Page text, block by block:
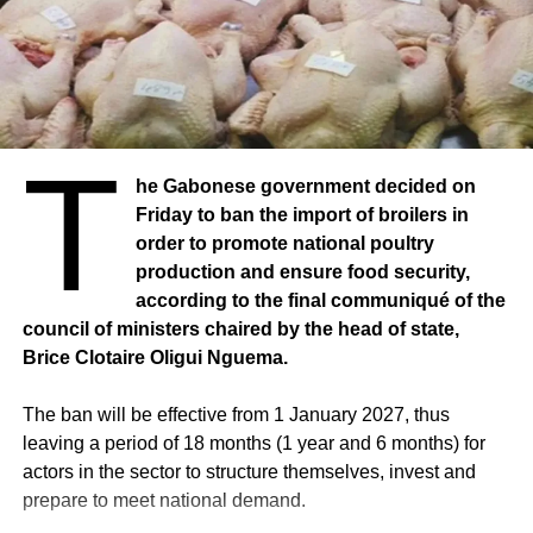
could play a catalytic role for the national economy,
always according to information from the Africa Agency.
Source: senego / Photo credit: Republicoftogo.com
T
he Gabonese government decided on
Friday to ban the import of broilers in
order to promote national poultry
production and ensure food security,
according to the final communiqué of the
council of ministers chaired by the head of state,
Brice Clotaire Oligui Nguema.
The ban will be effective from 1 January 2027, thus
leaving a period of 18 months (1 year and 6 months) for
actors in the sector to structure themselves, invest and
prepare to meet national demand.